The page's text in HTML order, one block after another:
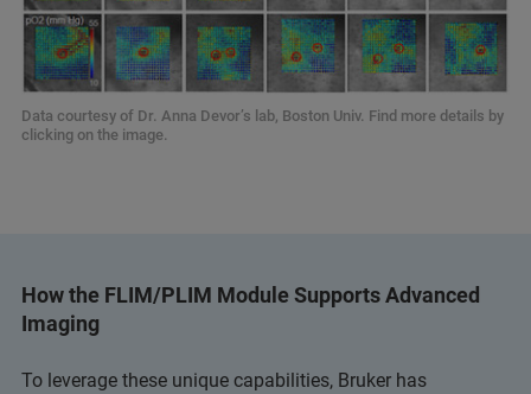
Data courtesy of Dr. Anna Devor’s lab, Boston Univ. Find more details by
clicking on the image.
How the FLIM/PLIM Module Supports Advanced
Imaging
To leverage these unique capabilities, Bruker has